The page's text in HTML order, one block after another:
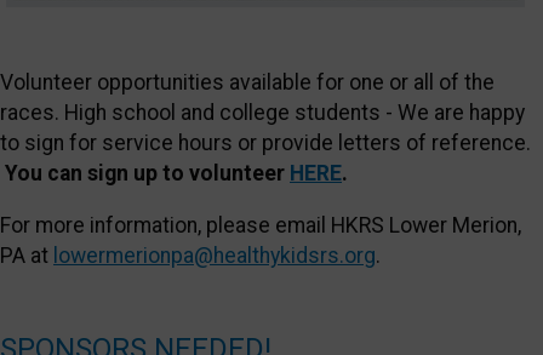
Volunteer opportunities available for one or all of the
races. High school and college students - We are happy
to sign for service hours or provide letters of reference.
You can sign up to volunteer HERE.
For more information, please email HKRS Lower Merion,
PA at lowermerionpa@healthykidsrs.org.